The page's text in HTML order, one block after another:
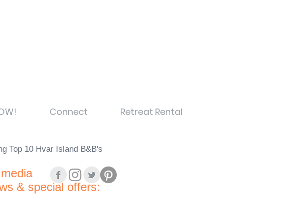
Connect Retreat Rental
Top 10 Hvar Island B&B's
& special offers: